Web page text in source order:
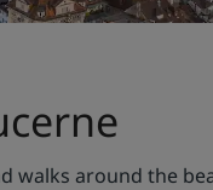
walks around the